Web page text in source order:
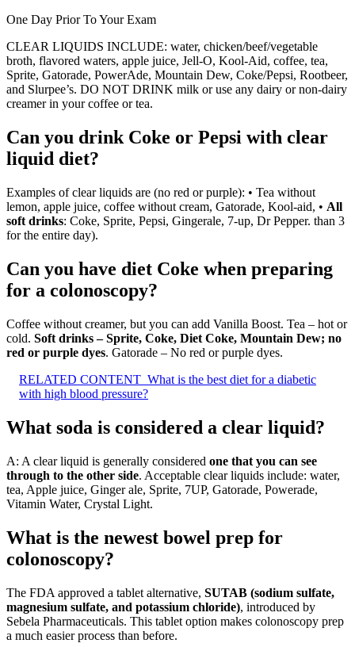
One Day Prior To Your Exam
CLEAR LIQUIDS INCLUDE: water, chicken/beef/vegetable
broth, flavored waters, apple juice, Jell-O, Kool-Aid, coffee, tea,
Sprite, Gatorade, PowerAde, Mountain Dew, Coke/Pepsi, Rootbeer,
and Slurpee’s. DO NOT DRINK milk or use any dairy or non-dairy
creamer in your coffee or tea.
Can you drink Coke or Pepsi with clear
liquid diet?
Examples of clear liquids are (no red or purple): • Tea without
lemon, apple juice, coffee without cream, Gatorade, Kool-aid, • All
soft drinks: Coke, Sprite, Pepsi, Gingerale, 7-up, Dr Pepper. than 3
for the entire day).
Can you have diet Coke when preparing
for a colonoscopy?
Coffee without creamer, but you can add Vanilla Boost. Tea – hot or
cold. Soft drinks – Sprite, Coke, Diet Coke, Mountain Dew; no
red or purple dyes. Gatorade – No red or purple dyes.
RELATED CONTENT What is the best diet for a diabetic
with high blood pressure?
What soda is considered a clear liquid?
A: A clear liquid is generally considered one that you can see
through to the other side. Acceptable clear liquids include: water,
tea, Apple juice, Ginger ale, Sprite, 7UP, Gatorade, Powerade,
Vitamin Water, Crystal Light.
What is the newest bowel prep for
colonoscopy?
The FDA approved a tablet alternative, SUTAB (sodium sulfate,
magnesium sulfate, and potassium chloride), introduced by
Sebela Pharmaceuticals. This tablet option makes colonoscopy prep
a much easier process than before.